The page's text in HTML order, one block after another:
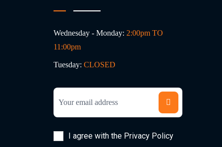
Wednesday - Monday: 2:00pm TO
11:00pm
Tuesday: CLOSED
I agree with the Privacy Policy